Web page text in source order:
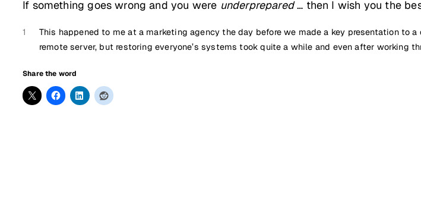
If something goes wrong and you were underprepared… then I wish you the
1
This happened to me at a marketing agency the day before we made a key presentation
remote server, but restoring everyone’s systems took quite a while and even after working
Share the word